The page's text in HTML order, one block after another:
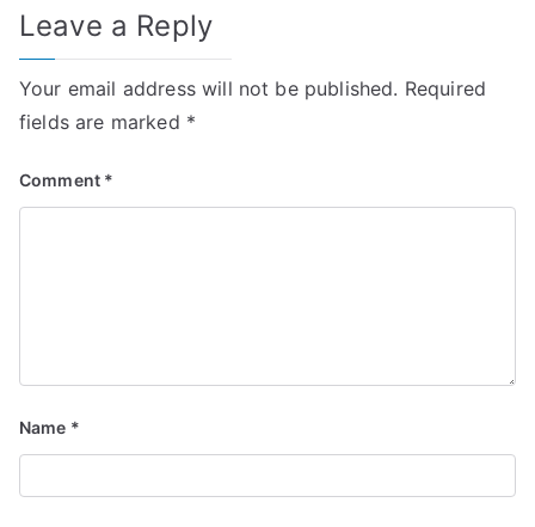
Leave a Reply
Your email address will not be published. Required
fields are marked *
Comment *
Name *